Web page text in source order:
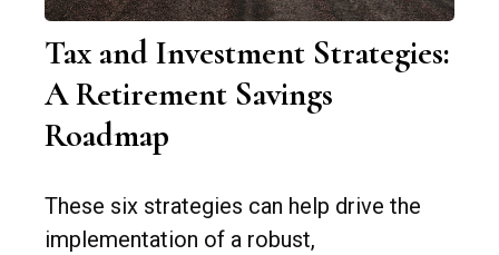
Tax and Investment Strategies:
A Retirement Savings
Roadmap
These six strategies can help drive the
implementation of a robust,